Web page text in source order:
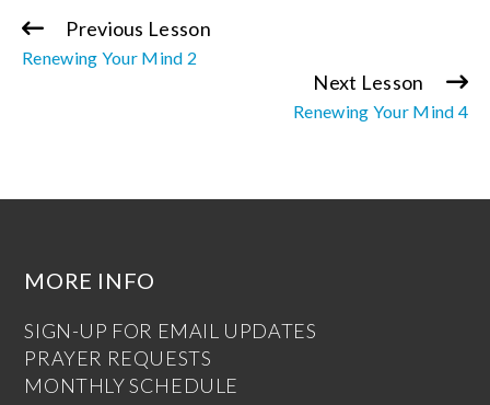
Continue
Reading
Previous Lesson
Renewing Your Mind 2
Next Lesson
Renewing Your Mind 4
MORE INFO
SIGN-UP FOR EMAIL UPDATES
PRAYER REQUESTS
MONTHLY SCHEDULE